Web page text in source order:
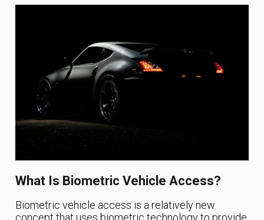
What Is Biometric Vehicle Access?
Biometric vehicle access is a relatively new
concept that uses biometric technology to provide